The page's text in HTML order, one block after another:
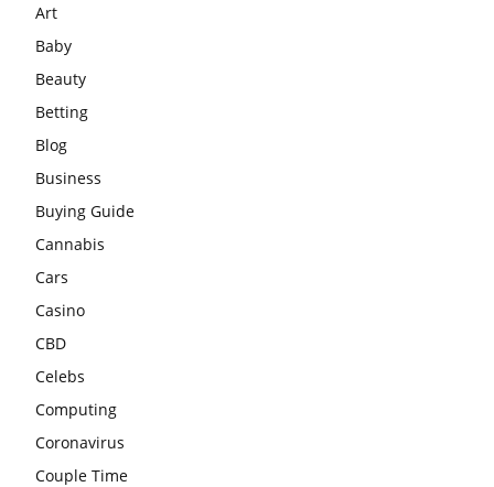
Art
Baby
Beauty
Betting
Blog
Business
Buying Guide
Cannabis
Cars
Casino
CBD
Celebs
Computing
Coronavirus
Couple Time